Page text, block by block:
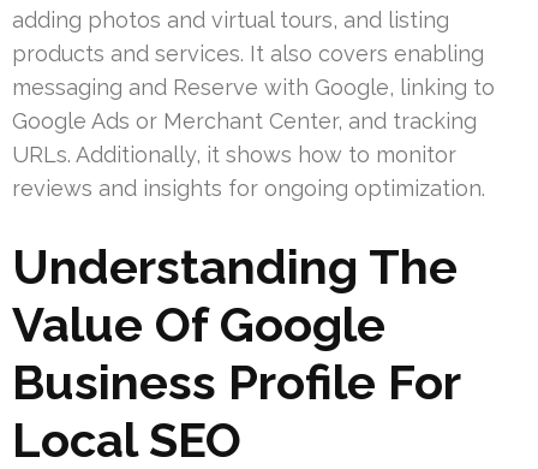
adding photos and virtual tours, and listing
products and services. It also covers enabling
messaging and Reserve with Google, linking to
Google Ads or Merchant Center, and tracking
URLs. Additionally, it shows how to monitor
reviews and insights for ongoing optimization.
Understanding The
Value Of Google
Business Profile For
Local SEO